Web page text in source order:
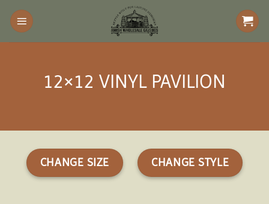
Skip
content
12×12 VINYL PAVILION
CHANGE SIZE CHANGE STYLE